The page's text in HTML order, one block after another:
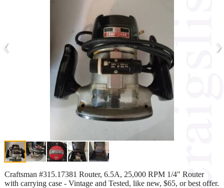
‹ ›
Craftsman #315.17381 Router, 6.5A, 25,000 RPM 1/4" Router
with carrying case - Vintage and Tested, like new, $65, or best offer.